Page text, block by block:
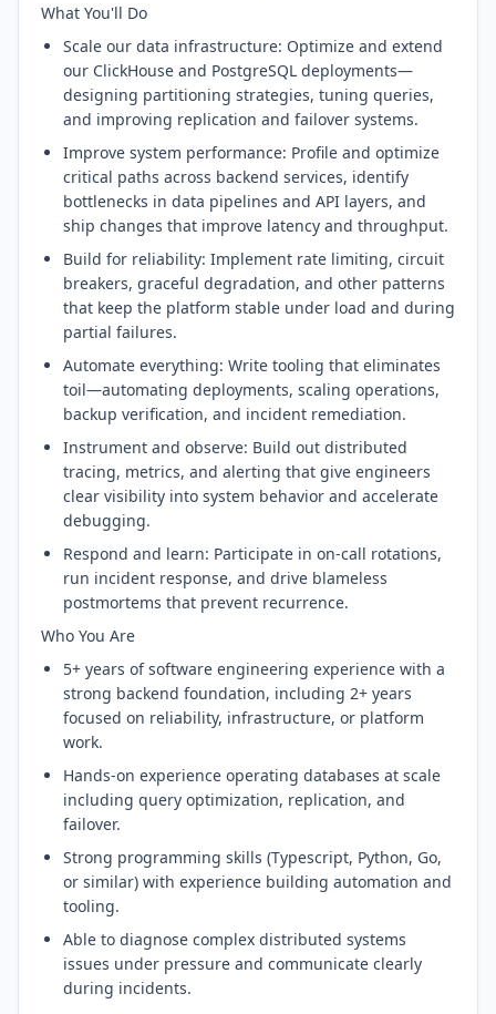
What You'll Do
Scale our data infrastructure: Optimize and extend
our ClickHouse and PostgreSQL deployments—
designing partitioning strategies, tuning queries,
and improving replication and failover systems.
Improve system performance: Profile and optimize
critical paths across backend services, identify
bottlenecks in data pipelines and API layers, and
ship changes that improve latency and throughput.
Build for reliability: Implement rate limiting, circuit
breakers, graceful degradation, and other patterns
that keep the platform stable under load and during
partial failures.
Automate everything: Write tooling that eliminates
toil—automating deployments, scaling operations,
backup verification, and incident remediation.
Instrument and observe: Build out distributed
tracing, metrics, and alerting that give engineers
clear visibility into system behavior and accelerate
debugging.
Respond and learn: Participate in on-call rotations,
run incident response, and drive blameless
postmortems that prevent recurrence.
Who You Are
5+ years of software engineering experience with a
strong backend foundation, including 2+ years
focused on reliability, infrastructure, or platform
work.
Hands-on experience operating databases at scale
including query optimization, replication, and
failover.
Strong programming skills (Typescript, Python, Go,
or similar) with experience building automation and
tooling.
Able to diagnose complex distributed systems
issues under pressure and communicate clearly
during incidents.